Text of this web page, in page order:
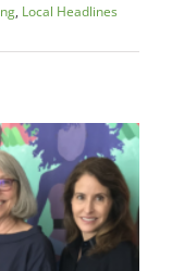
, Local Headlines